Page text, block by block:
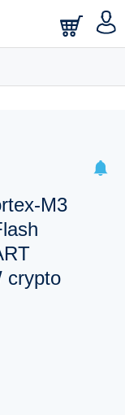
M3
crypto